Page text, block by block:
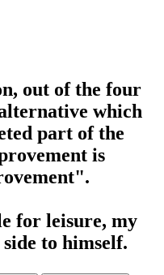
out of the four
which
part of the
is
for leisure, my
to himself.